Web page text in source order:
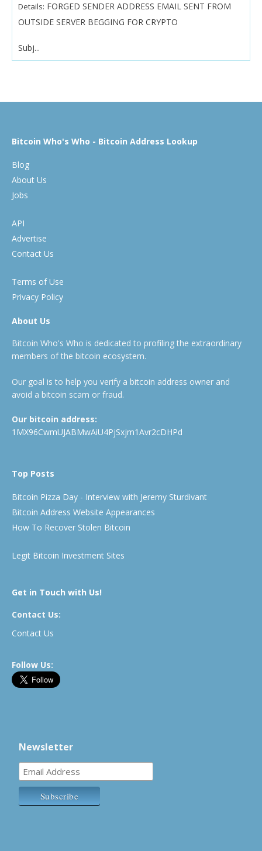
Details: FORGED SENDER ADDRESS EMAIL SENT FROM
OUTSIDE SERVER BEGGING FOR CRYPTO
Subj...
Bitcoin Who's Who - Bitcoin Address Lookup
Blog
About Us
Jobs
API
Advertise
Contact Us
Terms of Use
Privacy Policy
About Us
Bitcoin Who's Who is dedicated to profiling the extraordinary
members of the bitcoin ecosystem.
Our goal is to help you verify a bitcoin address owner and
avoid a bitcoin scam or fraud.
Our bitcoin address:
1MX96CwmUJABMwAiU4PjSxjm1Avr2cDHPd
Top Posts
Bitcoin Pizza Day - Interview with Jeremy Sturdivant
Bitcoin Address Website Appearances
How To Recover Stolen Bitcoin
Legit Bitcoin Investment Sites
Get in Touch with Us!
Contact Us:
Contact Us
Follow Us:
Newsletter